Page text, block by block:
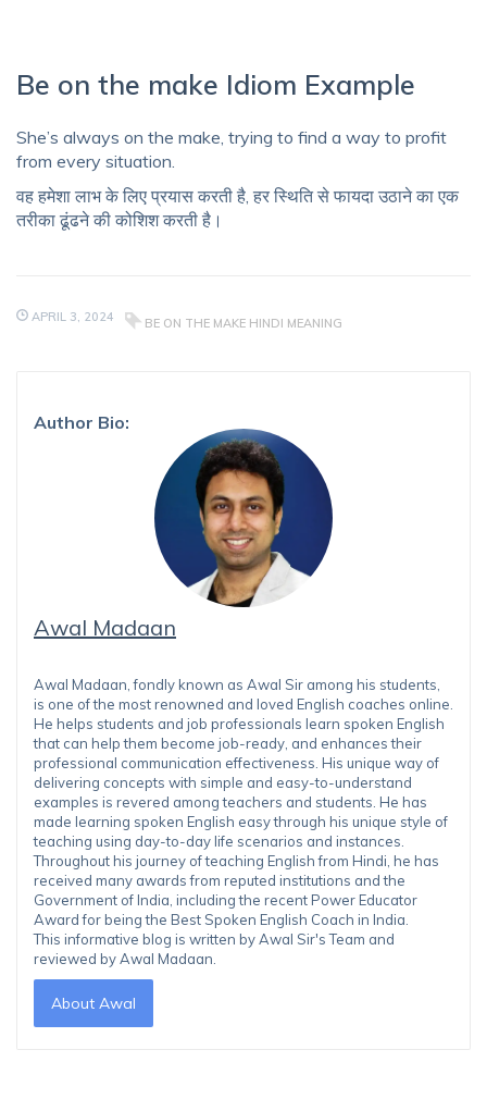
Be on the make Idiom Example
She’s always on the make, trying to find a way to profit
from every situation.
वह हमेशा लाभ के लिए प्रयास करती है, हर स्थिति से फायदा उठाने का एक
तरीका ढूंढने की कोशिश करती है।
APRIL 3, 2024 BE ON THE MAKE HINDI MEANING
Author Bio:
Awal Madaan
Awal Madaan, fondly known as Awal Sir among his students,
is one of the most renowned and loved English coaches online.
He helps students and job professionals learn spoken English
that can help them become job-ready, and enhances their
professional communication effectiveness. His unique way of
delivering concepts with simple and easy-to-understand
examples is revered among teachers and students. He has
made learning spoken English easy through his unique style of
teaching using day-to-day life scenarios and instances.
Throughout his journey of teaching English from Hindi, he has
received many awards from reputed institutions and the
Government of India, including the recent Power Educator
Award for being the Best Spoken English Coach in India.
This informative blog is written by Awal Sir's Team and
reviewed by Awal Madaan.
About Awal